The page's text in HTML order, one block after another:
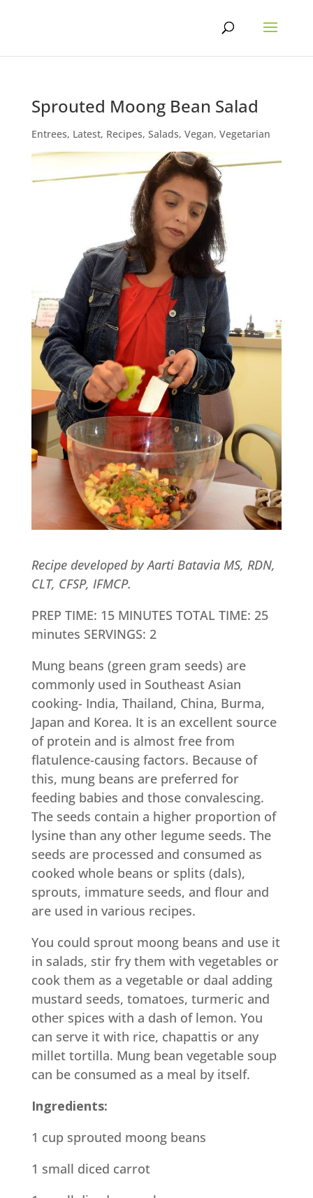
Sprouted Moong Bean Salad
Entrees, Latest, Recipes, Salads, Vegan, Vegetarian
Recipe developed by Aarti Batavia MS, RDN,
CLT, CFSP, IFMCP.
PREP TIME: 15 MINUTES TOTAL TIME: 25
minutes SERVINGS: 2
Mung beans (green gram seeds) are
commonly used in Southeast Asian
cooking- India, Thailand, China, Burma,
Japan and Korea. It is an excellent source
of protein and is almost free from
flatulence-causing factors. Because of
this, mung beans are preferred for
feeding babies and those convalescing.
The seeds contain a higher proportion of
lysine than any other legume seeds. The
seeds are processed and consumed as
cooked whole beans or splits (dals),
sprouts, immature seeds, and flour and
are used in various recipes.
You could sprout moong beans and use it
in salads, stir fry them with vegetables or
cook them as a vegetable or daal adding
mustard seeds, tomatoes, turmeric and
other spices with a dash of lemon. You
can serve it with rice, chapattis or any
millet tortilla. Mung bean vegetable soup
can be consumed as a meal by itself.
Ingredients:
1 cup sprouted moong beans
1 small diced carrot